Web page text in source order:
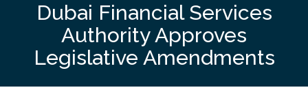
Dubai Financial Services
Authority Approves
Legislative Amendments